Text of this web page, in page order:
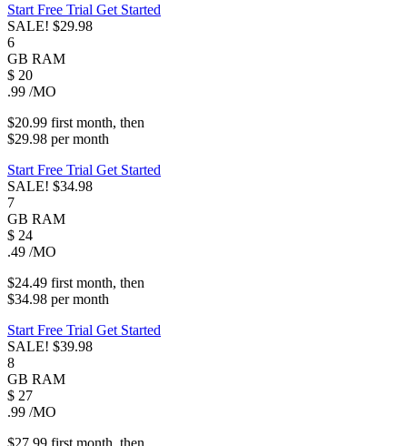
Start Free Trial Get Started
SALE! $29.98
6
GB RAM
$ 20
.99 /MO
$20.99 first month, then
$29.98 permonth
Start Free Trial Get Started
SALE! $34.98
7
GB RAM
$ 24
.49 /MO
$24.49 first month, then
$34.98 permonth
Start Free Trial Get Started
SALE! $39.98
8
GB RAM
$ 27
.99 /MO
$27.99 first month , then